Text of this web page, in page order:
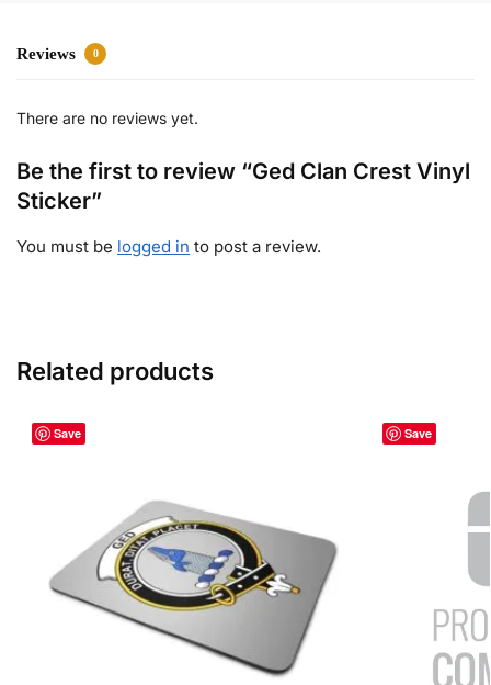
Reviews 0
There are no reviews yet.
Be the first to review “Ged Clan Crest Vinyl
Sticker”
You must be logged in to post a review.
Related products
Save Save